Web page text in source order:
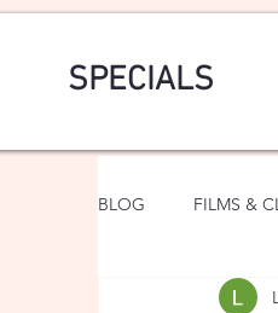
SPECIALS
BLOG FILMS &
ART & FASHION